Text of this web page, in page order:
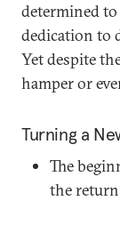
determined
dedication to
Yet despite
hamper or
Turning a
The
the